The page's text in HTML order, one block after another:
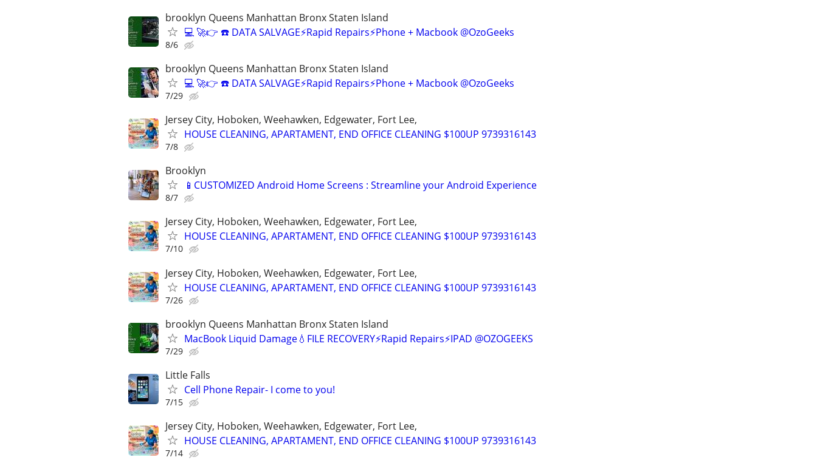
brooklyn Queens Manhattan Bronx Staten Island
💻 🚀👉 ☎️ DATA SALVAGE⚡Rapid Repairs⚡Phone + Macbook @OzoGeeks
8/6
brooklyn Queens Manhattan Bronx Staten Island
💻 🚀👉 ☎️ DATA SALVAGE⚡Rapid Repairs⚡Phone + Macbook @OzoGeeks
7/29
Jersey City, Hoboken, Weehawken, Edgewater, Fort Lee,
HOUSE CLEANING, APARTAMENT, END OFFICE CLEANING $100UP 9739316143
7/8
Brooklyn
📱CUSTOMIZED Android Home Screens : Streamline your Android Experience
8/7
Jersey City, Hoboken, Weehawken, Edgewater, Fort Lee,
HOUSE CLEANING, APARTAMENT, END OFFICE CLEANING $100UP 9739316143
7/10
Jersey City, Hoboken, Weehawken, Edgewater, Fort Lee,
HOUSE CLEANING, APARTAMENT, END OFFICE CLEANING $100UP 9739316143
7/26
brooklyn Queens Manhattan Bronx Staten Island
MacBook Liquid Damage💧FILE RECOVERY⚡Rapid Repairs⚡IPAD @OZOGEEKS
7/29
Little Falls
Cell Phone Repair- I come to you!
7/15
Jersey City, Hoboken, Weehawken, Edgewater, Fort Lee,
HOUSE CLEANING, APARTAMENT, END OFFICE CLEANING $100UP 9739316143
7/14